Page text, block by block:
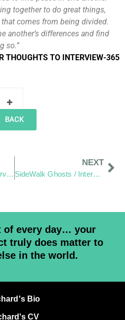
together to do great things,
comes from being divided.
another’s differences and find
so.”
THOUGHTS TO INTERVIEW-365
BACK
Sidewalk Ghosts / Interview-365: "We are all in the same sand box"
NEXT
SideWalk Ghosts / Interview-365: "By Doing More Acts Of Kindness"
of every day… your
truly does matter to
in the world.
Bio
CV